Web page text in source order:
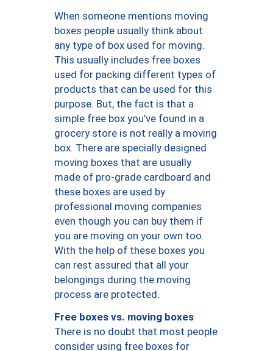
When someone mentions moving
boxes people usually think about
any type of box used for moving.
This usually includes free boxes
used for packing different types of
products that can be used for this
purpose. But, the fact is that a
simple free box you’ve found in a
grocery store is not really a moving
box. There are specially designed
moving boxes that are usually
made of pro-grade cardboard and
these boxes are used by
professional moving companies
even though you can buy them if
you are moving on your own too.
With the help of these boxes you
can rest assured that all your
belongings during the moving
process are protected.
Free boxes vs. moving boxes
There is no doubt that most people
consider using free boxes for